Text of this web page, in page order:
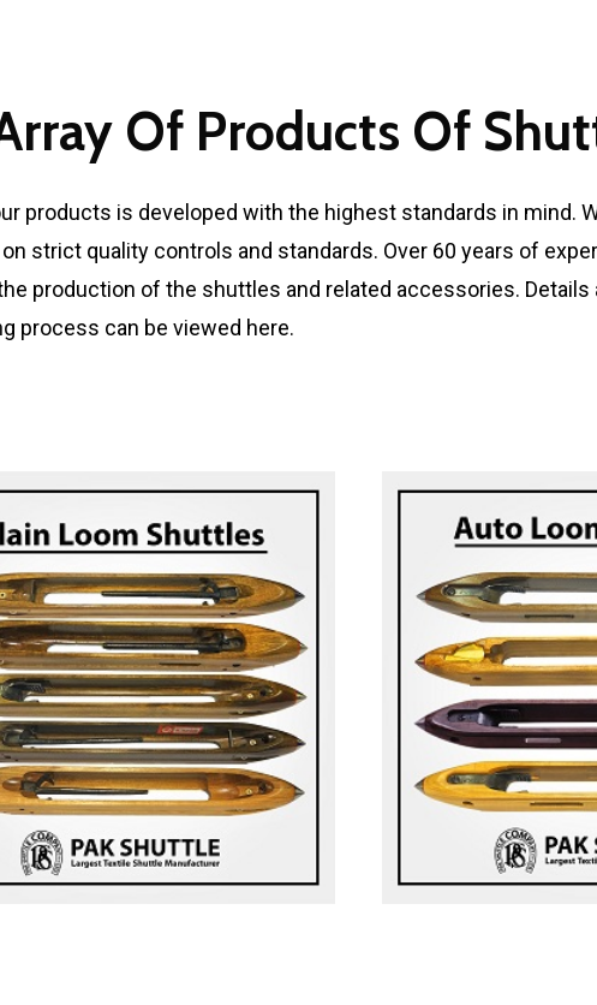
Of Products Of
products is developed with the highest standards in mind.
strict quality controls and standards. Over 60 years of
production of the shuttles and related accessories. Details
process can be viewed here.